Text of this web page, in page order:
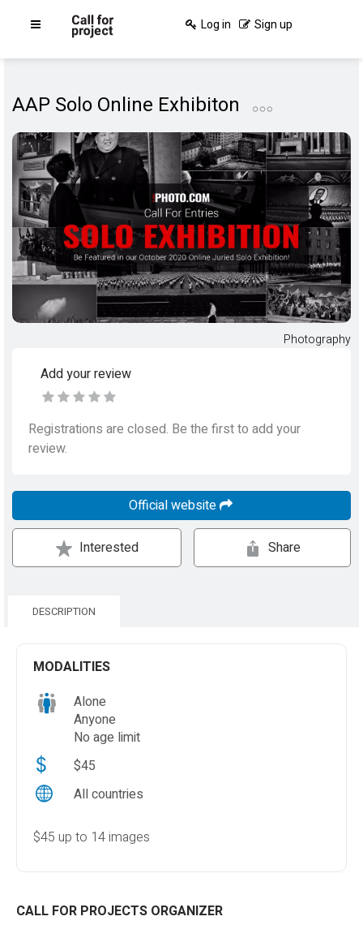
Log in Sign up
AAP Solo Online Exhibiton
Photography
Add your review
Registrations are closed. Be the first to add your
review.
Official website
Interested Share
DESCRIPTION
MODALITIES
Alone
Anyone
No age limit
$45
All countries
$45 up to 14 images
CALL FOR PROJECTS ORGANIZER